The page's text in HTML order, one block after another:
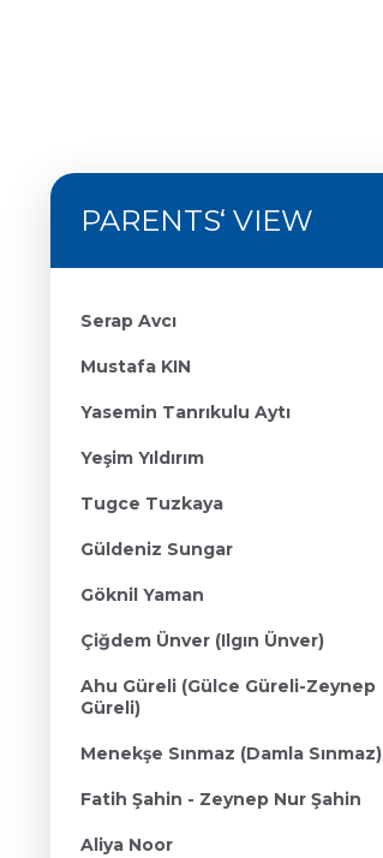
PARENTS‘ VIEW
Serap Avcı
Mustafa KIN
Yasemin Tanrıkulu Aytı
Yeşim Yıldırım
Tugce Tuzkaya
Güldeniz Sungar
Göknil Yaman
Çiğdem Ünver (Ilgın Ünver)
Ahu Güreli (Gülce Güreli-Zeynep
Güreli)
Menekşe Sınmaz (Damla Sınmaz)
Fatih Şahin - Zeynep Nur Şahin
Aliya Noor